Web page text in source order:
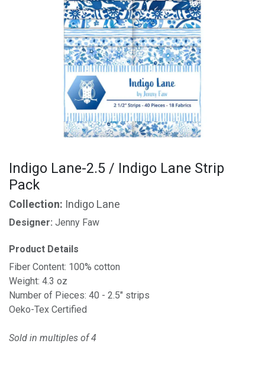
Indigo Lane-2.5 / Indigo Lane Strip
Pack
Collection: Indigo Lane
Designer: Jenny Faw
Product Details
Fiber Content: 100% cotton
Weight: 4.3 oz
Number of Pieces: 40 - 2.5" strips
Oeko-Tex Certified
Sold in multiples of 4